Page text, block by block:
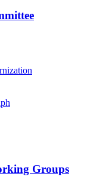
Groups